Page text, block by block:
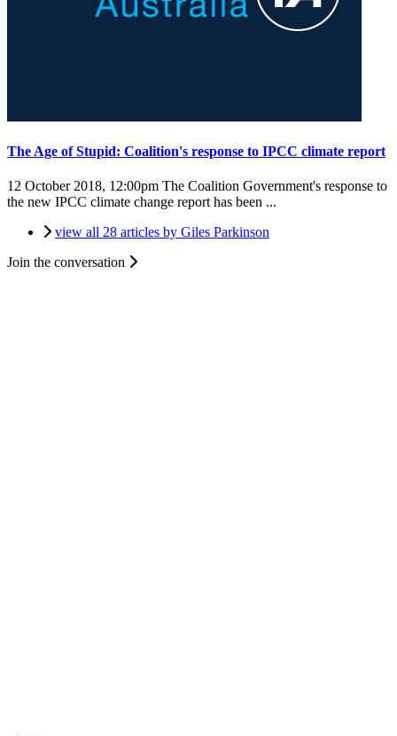
The Age of Stupid: Coalition's response to IPCC climate report
12 October 2018, 12:00pm The Coalition Government's response to
the new IPCC climate change report has been ...
view all 28 articles by Giles Parkinson
Join the conversation